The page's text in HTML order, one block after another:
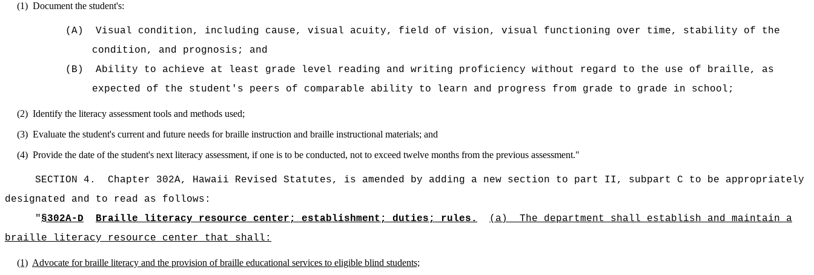
(1) Document the student's:
(A)
Visual condition, including cause, visual acuity, field of vision, visual functioning over time, stability of the
condition, and prognosis; and
(B)
Ability to achieve at least grade level reading and writing proficiency without regard to the use of braille, as
expected of the student's peers of comparable ability to learn and progress from grade to grade in school;
(2) Identify the literacy assessment tools and methods used;
(3) Evaluate the student's current and future needs for braille instruction and braille instructional materials; and
(4) Provide the date of the student's next literacy assessment, if one is to be conducted, not to exceed twelve months from the previous assessment."
SECTION 4.
Chapter 302A, Hawaii Revised Statutes, is amended by adding a new section to part II, subpart C to be appropriately
designated and to read as follows:
"§302A-D Braille literacy resource center; establishment; duties; rules. (a)
The department shall establish and maintain a
braille literacy resource center that shall:
(1) Advocate for braille literacy and the provision of braille educational services to eligible blind students;